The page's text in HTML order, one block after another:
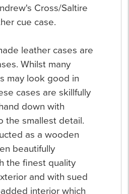
Cross/Saltire
cue case.
leather cases are
Whilst many
may look good in
cases are skillfully
down with
the smallest detail.
as a wooden
beautifully
the finest quality
and with sued
interior which